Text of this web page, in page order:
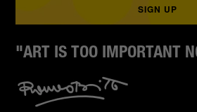
"ART IS TOO IMPORTANT